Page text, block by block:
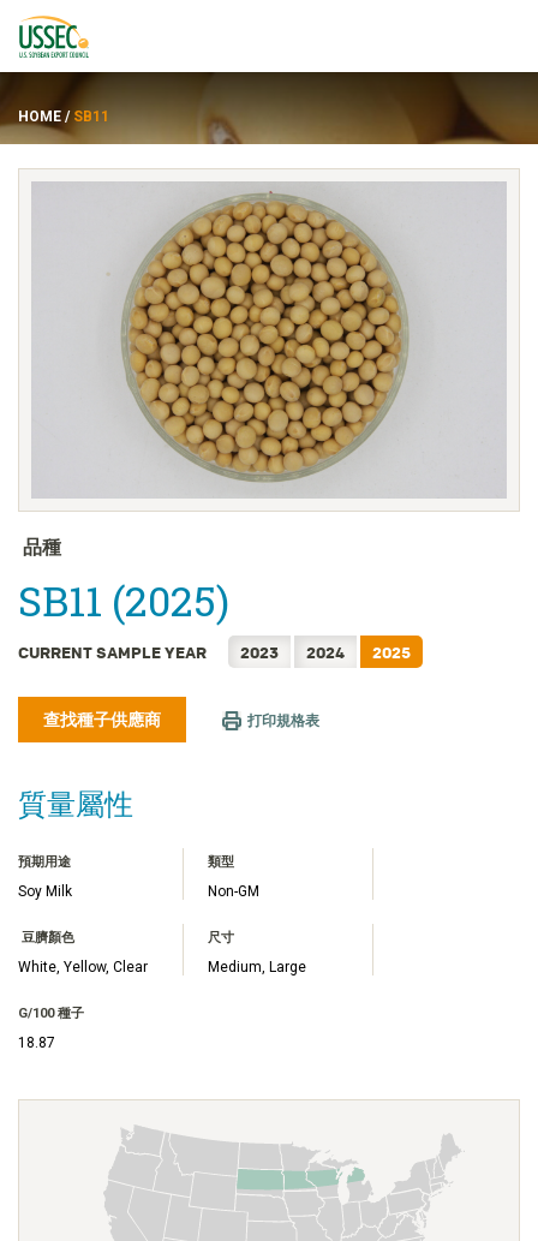
ENGLISH
FRANÇAIS
한국어
简体中文
TIẾNG VIỆT
HOME / SB11
品種
SB11 (2025)
CURRENT SAMPLE YEAR 2023 2024 2025
查找種子供應商 打印規格表
質量屬性
預期用途
Soy Milk
類型
Non-GM
豆臍顏色
White, Yellow, Clear
尺寸
Medium, Large
G/100 種子
18.87